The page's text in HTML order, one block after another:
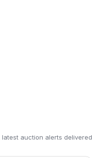
auction alerts delivered